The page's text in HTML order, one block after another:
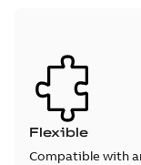
Flexible
Compatible with